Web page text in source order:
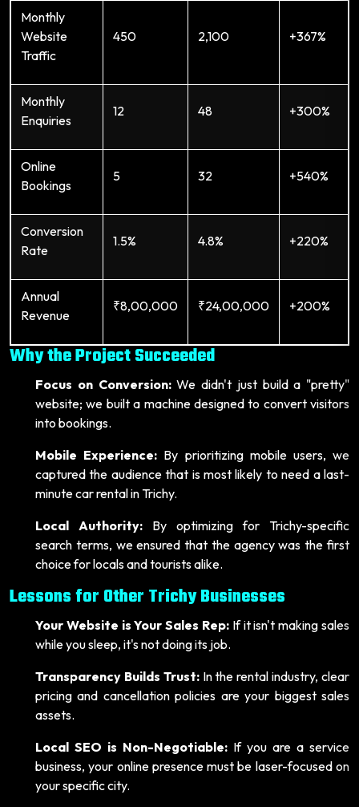
Monthly
Website
Traffic
450 2,100 +367%
Monthly
Enquiries
12 48 +300%
Online
Bookings
5 32 +540%
Conversion
Rate
1.5% 4.8% +220%
Annual
Revenue
₹8,00,000 ₹24,00,000 +200%
Why the Project Succeeded
Focus on Conversion:We didn't just build a "pretty"
website; we built a machine designed to convert visitors
into bookings.
Mobile Experience: By prioritizing mobile users, we
captured the audience that is most likely to need a last-
minute car rental in Trichy.
Local Authority: By optimizing for Trichy-specific
search terms, we ensured that the agency was the first
choice for locals and tourists alike.
Lessons for Other Trichy Businesses
Your Website is Your Sales Rep: If it isn't making sales
while you sleep, it's not doing its job.
Transparency Builds Trust:In the rental industry, clear
pricing and cancellation policies are your biggest sales
assets.
Local SEO is Non-Negotiable: If you are a service
business, your online presence must be laser-focused on
your specific city.